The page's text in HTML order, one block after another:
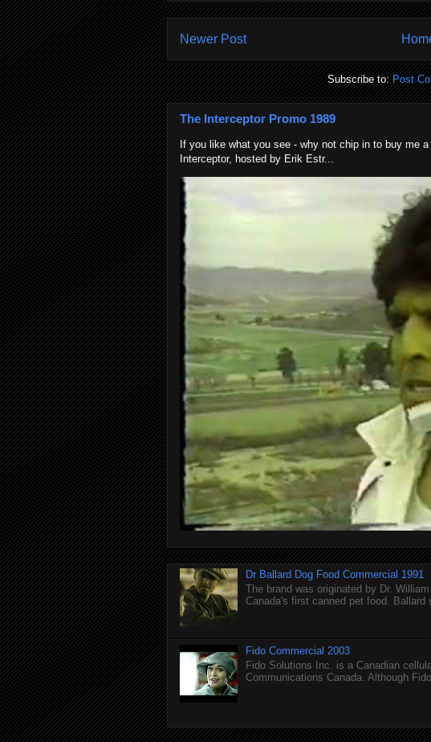
Newer Post
Subscribe to:Post
The Interceptor Promo 1989
If you like what you see - why not chip in to buy me
Interceptor, hosted by Erik Estr...
Dr Ballard Dog Food Commercial 1991
The brand was originated by Dr.
Canada's first canned pet food. Ballard
Fido Commercial 2003
Fido Solutions Inc. is a Canadian
Communications Canada. Although